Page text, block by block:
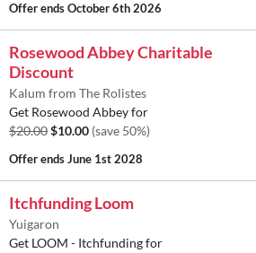
Offer endsOctober 6th 2026
Rosewood Abbey Charitable
Discount
Kalum from The Rolistes
Get Rosewood Abbey for
$20.00$10.00 (save 50%)
Offer endsJune 1st 2028
Itchfunding Loom
Yuigaron
Get LOOM - Itchfunding for